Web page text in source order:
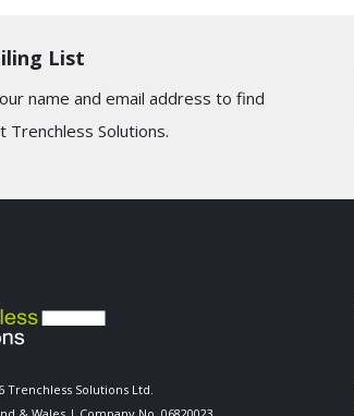
List
name and email address to find
Trenchless Solutions.
Trenchless Solutions Ltd.